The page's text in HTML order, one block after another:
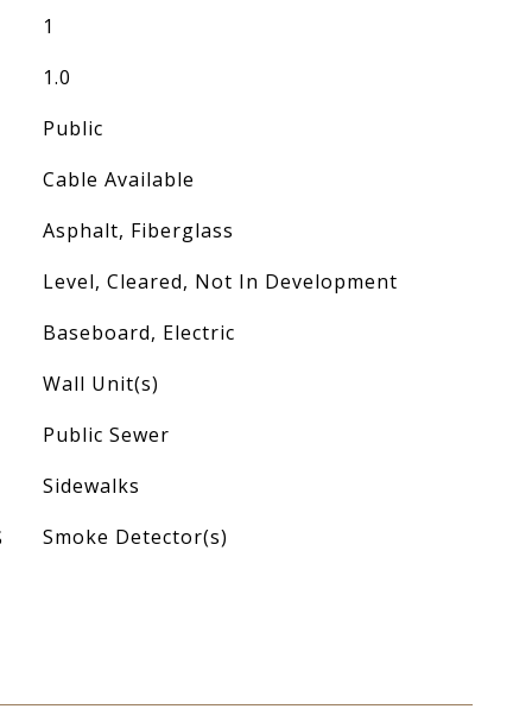
1
1.0
Public
Cable Available
Asphalt, Fiberglass
Level, Cleared, Not In Development
Baseboard, Electric
Wall Unit(s)
Public Sewer
Sidewalks
Smoke Detector(s)